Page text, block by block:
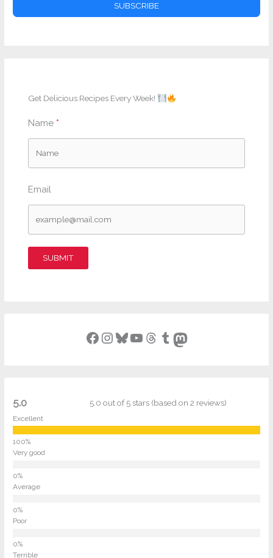
SUBSCRIBE
Get Delicious Recipes Every Week!
Name
Email
SUBMIT
Facebook InstagramBluesky YouTube Threads Tumblr Mastodon
5.0 5.0 out of 5 stars (based on 2 reviews)
Excellent
Very good
Average
Poor
Terrible